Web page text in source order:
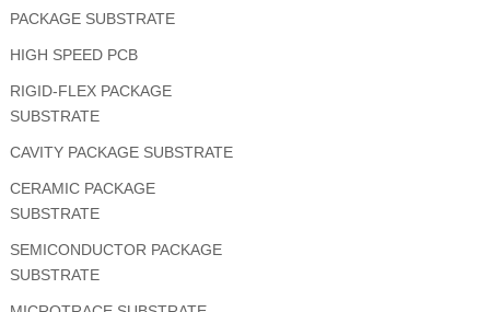
PACKAGE SUBSTRATE
HIGH SPEED PCB
RIGID-FLEX PACKAGE
SUBSTRATE
CAVITY PACKAGE SUBSTRATE
CERAMIC PACKAGE
SUBSTRATE
SEMICONDUCTOR PACKAGE
SUBSTRATE